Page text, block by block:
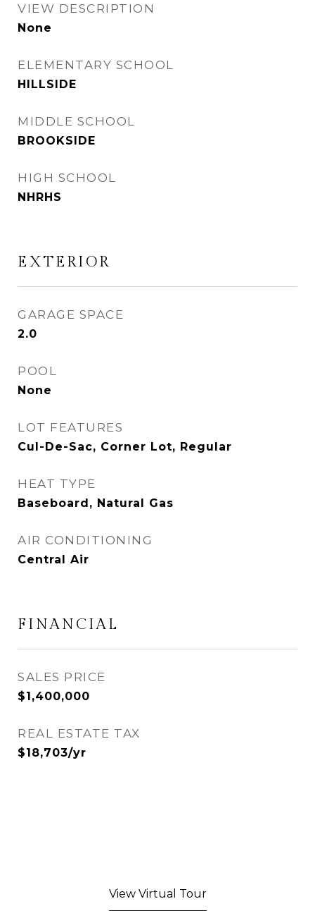
VIEW DESCRIPTION
None
ELEMENTARY SCHOOL
HILLSIDE
MIDDLE SCHOOL
BROOKSIDE
HIGH SCHOOL
NHRHS
EXTERIOR
GARAGE SPACE
2.0
POOL
None
LOT FEATURES
Cul-De-Sac, Corner Lot, Regular
HEAT TYPE
Baseboard, Natural Gas
AIR CONDITIONING
Central Air
FINANCIAL
SALES PRICE
$1,400,000
REAL ESTATE TAX
$18,703/yr
View Virtual Tour